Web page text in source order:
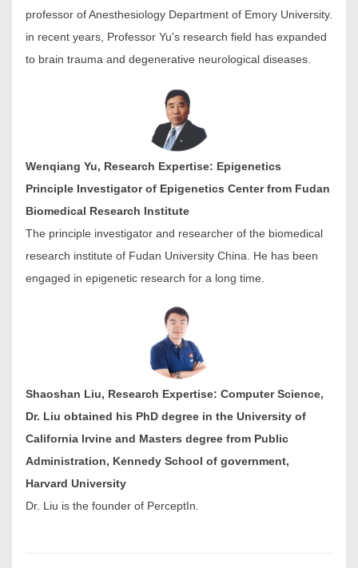
professor of Anesthesiology Department of Emory University.
in recent years, Professor Yu's research field has expanded
to brain trauma and degenerative neurological diseases.
Wenqiang Yu, Research Expertise: Epigenetics
Principle Investigator of Epigenetics Center from Fudan
Biomedical Research Institute
The principle investigator and researcher of the biomedical
research institute of Fudan University China. He has been
engaged in epigenetic research for a long time.
Shaoshan Liu, Research Expertise: Computer Science,
Dr. Liu obtained his PhD degree in the University of
California Irvine and Masters degree from Public
Administration, Kennedy School of government,
Harvard University
Dr. Liu is the founder of PerceptIn.